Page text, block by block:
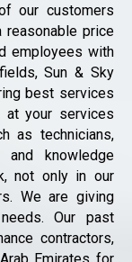
our customers
price
employees with
Sun & Sky
best services
at your services
as technicians,
and knowledge
not only in our
We are giving
Our past
contractors,